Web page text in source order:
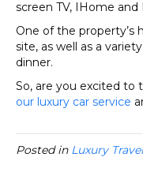
screen TV, IHome and
One of the property’s
site, as well as a
dinner.
So, are you excited to
our luxury car service
Posted in Luxury Travel